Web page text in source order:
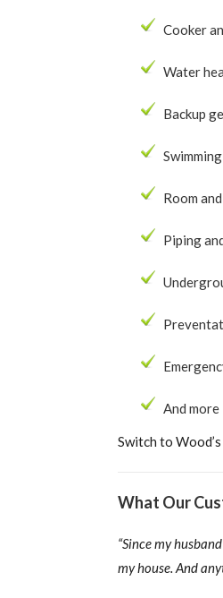
Cooker
Water
Backup
Room
Piping
And more
Switch to
What Our
“Since my
my house. And